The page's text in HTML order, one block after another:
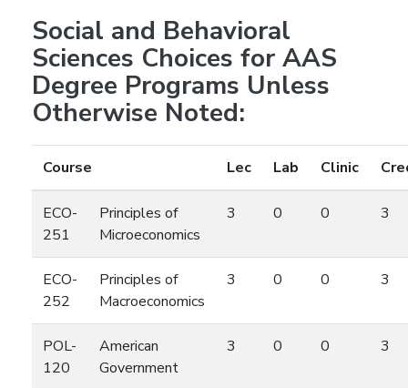
Social and Behavioral
Sciences Choices for AAS
Degree Programs Unless
Otherwise Noted:
Course Lec Lab Clinic
ECO-
251
Principles of
Microeconomics
3 0 0 3
ECO-
252
Principles of
Macroeconomics
3 0 0 3
POL-
120
American
Government
3 0 0 3